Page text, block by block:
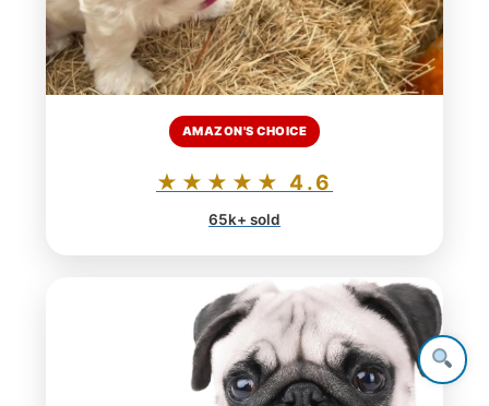
AMAZON'S CHOICE
★★★★★ 4.6
65k+ sold